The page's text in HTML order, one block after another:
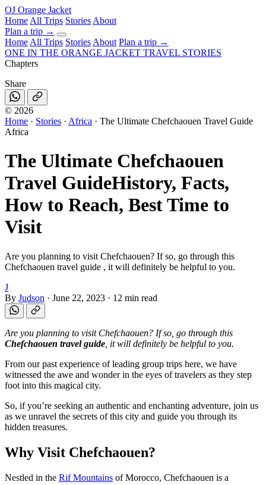
OJ Orange Jacket
Home All Trips Stories About
Plan a trip →
Home All Trips Stories About Plan a trip →
ONE IN THE ORANGE JACKET TRAVEL STORIES
Chapters
Share
© 2026
Home · Stories · Africa · The Ultimate Chefchaouen Travel Guide
Africa
The Ultimate Chefchaouen
Travel GuideHistory, Facts,
How to Reach, Best Time to
Visit
Are you planning to visit Chefchaouen? If so, go through this
Chefchaouen travel guide , it will definitely be helpful to you.
J
By Judson · June 22, 2023 · 12 min read
Are you planning to visit Chefchaouen? If so, go through this
Chefchaouen travel guide , it will definitely be helpful to you.
From our past experience of leading group trips here, we have
witnessed the awe and wonder in the eyes of travelers as they step
foot into this magical city.
So, if you’re seeking an authentic and enchanting adventure, join us
as we unravel the secrets of this city and guide you through its
hidden treasures.
Why Visit Chefchaouen?
Nestled in the Rif Mountains of Morocco, Chefchaouen is a